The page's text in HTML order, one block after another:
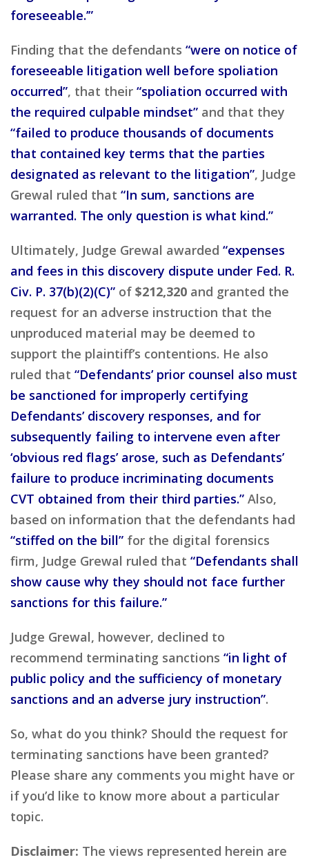
foreseeable.’”
Finding that the defendants “were on notice of
foreseeable litigation well before spoliation
occurred”, that their “spoliation occurred with
the required culpable mindset” and that they
“failed to produce thousands of documents
that contained key terms that the parties
designated as relevant to the litigation”, Judge
Grewal ruled that “In sum, sanctions are
warranted. The only question is what kind.”
Ultimately, Judge Grewal awarded “expenses
and fees in this discovery dispute under Fed. R.
Civ. P. 37(b)(2)(C)” of $212,320 and granted the
request for an adverse instruction that the
unproduced material may be deemed to
support the plaintiff’s contentions. He also
ruled that “Defendants’ prior counsel also must
be sanctioned for improperly certifying
Defendants’ discovery responses, and for
subsequently failing to intervene even after
‘obvious red flags’ arose, such as Defendants’
failure to produce incriminating documents
CVT obtained from their third parties.” Also,
based on information that the defendants had
“stiffed on the bill” for the digital forensics
firm, Judge Grewal ruled that “Defendants shall
show cause why they should not face further
sanctions for this failure.”
Judge Grewal, however, declined to
recommend terminating sanctions “in light of
public policy and the sufficiency of monetary
sanctions and an adverse jury instruction”.
So, what do you think? Should the request for
terminating sanctions have been granted?
Please share any comments you might have or
if you’d like to know more about a particular
topic.
Disclaimer: The views represented herein are